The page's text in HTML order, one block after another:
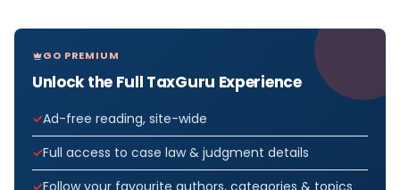
GO PREMIUM
Unlock the Full TaxGuru Experience
Ad-free reading, site-wide
Full access to case law & judgment details